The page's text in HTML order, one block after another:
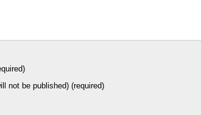
not be published) (required)